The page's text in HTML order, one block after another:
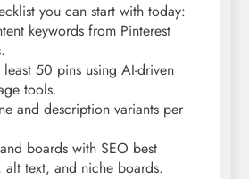
you can start with today:
keywords from Pinterest
50 pins using AI-driven
tools.
and description variants per
boards with SEO best
text, and niche boards.